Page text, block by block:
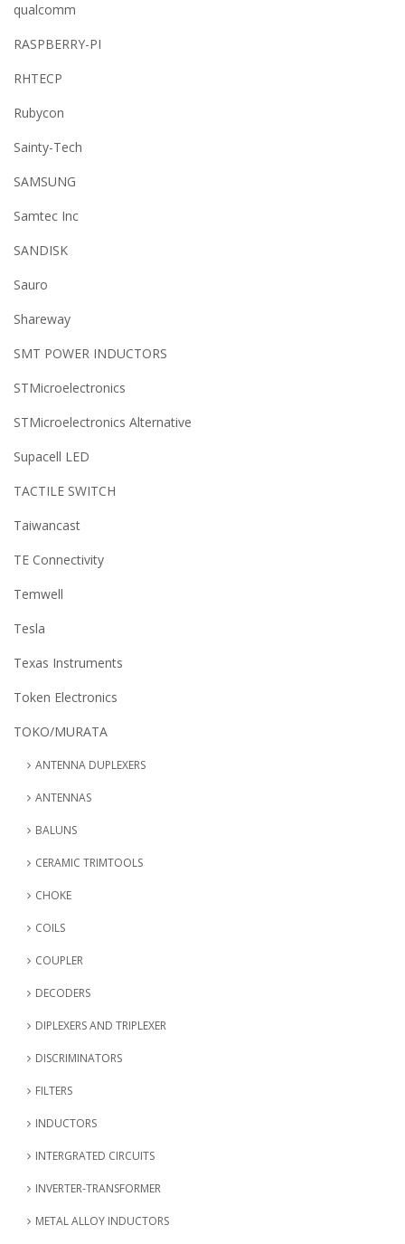
qualcomm
RASPBERRY-PI
RHTECP
Rubycon
Sainty-Tech
SAMSUNG
Samtec Inc
SANDISK
Sauro
Shareway
SMT POWER INDUCTORS
STMicroelectronics
STMicroelectronics Alternative
Supacell LED
TACTILE SWITCH
Taiwancast
TE Connectivity
Temwell
Tesla
Texas Instruments
Token Electronics
TOKO/MURATA
ANTENNA DUPLEXERS
ANTENNAS
BALUNS
CERAMIC TRIMTOOLS
CHOKE
COILS
COUPLER
DECODERS
DIPLEXERS AND TRIPLEXER
DISCRIMINATORS
FILTERS
INDUCTORS
INTERGRATED CIRCUITS
INVERTER-TRANSFORMER
METAL ALLOY INDUCTORS